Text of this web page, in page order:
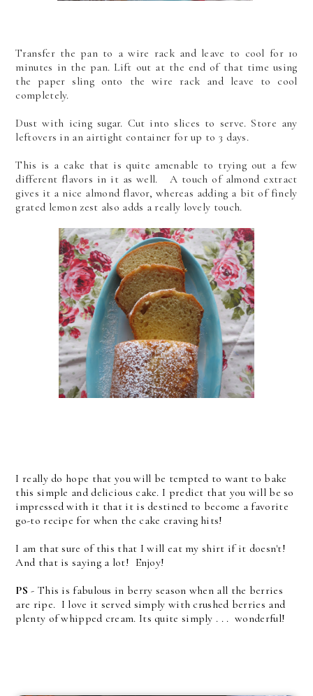
Transfer the pan to a wire rack and leave to cool for 10
minutes in the pan. Lift out at the end of that time using
the paper sling onto the wire rack and leave to cool
completely.
Dust with icing sugar. Cut into slices to serve. Store any
leftovers in an airtight container for up to 3 days.
This is a cake that is quite amenable to trying out a few
different flavors in it as well. A touch of almond extract
gives it a nice almond flavor, whereas adding a bit of finely
grated lemon zest also adds a really lovely touch.
I really do hope that you will be tempted to want to bake
this simple and delicious cake. I predict that you will be so
impressed with it that it is destined to become a favorite
go-to recipe for when the cake craving hits!
I am that sure of this that I will eat my shirt if it doesn't!
And that is saying a lot! Enjoy!
PS - This is fabulous in berry season when all the berries
are ripe. I love it served simply with crushed berries and
plenty of whipped cream. Its quite simply . . . wonderful!